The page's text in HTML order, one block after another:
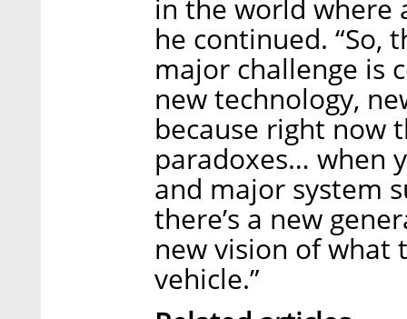
in the world where
he continued. “So,
major challenge is
new technology,
because right now
paradoxes… when
and major system
there’s a new
new vision of what
vehicle.”